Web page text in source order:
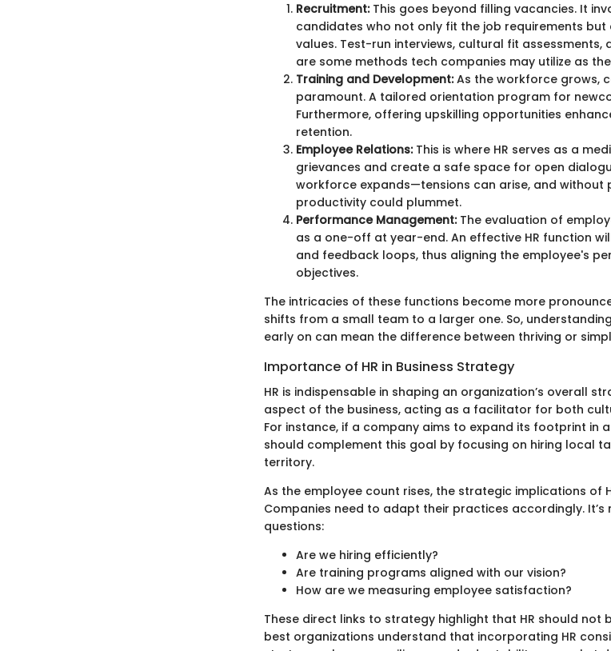
Recruitment:This goes beyond filling vacancies. It
candidates who not only fit the job requirements
values. Test-run interviews, cultural fit
are some methods tech companies may utilize as
Training and Development:As the workforce grows,
paramount. A tailored orientation program for
Furthermore, offering upskilling opportunities
retention.
Employee Relations:This is where HR serves as a
grievances and create a safe space for open
workforce expands—tensions can arise, and without
productivity could plummet.
Performance Management:The evaluation of
as a one-off at year-end. An effective HR function
and feedback loops, thus aligning the employee's
objectives.
The intricacies of these functions become more
shifts from a small team to a larger one. So,
early on can mean the difference between thriving or
Importance of HR in Business Strategy
HR is indispensable in shaping an organization’s overall
aspect of the business, acting as a facilitator for both
For instance, if a company aims to expand its footprint in
should complement this goal by focusing on hiring local
territory.
As the employee count rises, the strategic implications of
Companies need to adapt their practices accordingly. It’s
questions:
Are we hiring efficiently?
Are training programs aligned with our vision?
How are we measuring employee satisfaction?
These direct links to strategy highlight that HR should
best organizations understand that incorporating HR